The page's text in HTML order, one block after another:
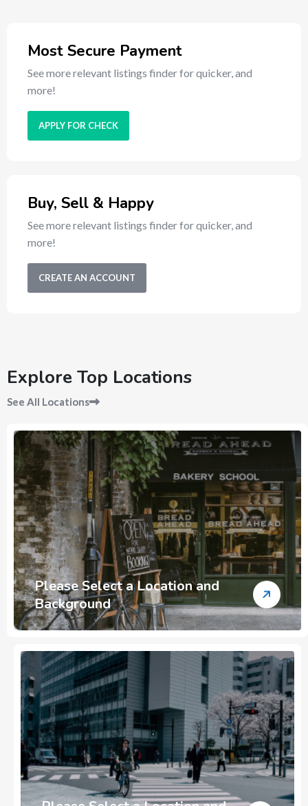
Most Secure Payment
See more relevant listings finder for quicker, and
more!
APPLY FOR CHECK
Buy, Sell & Happy
See more relevant listings finder for quicker, and
more!
CREATE AN ACCOUNT
Explore Top Locations
See All Locations
Please Select a Location and
Background